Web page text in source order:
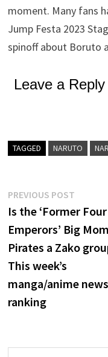
moment. Many fans
Jump Festa 2023
spinoff about Boruto
Leave a Reply
TAGGED NARUTO
Post
navigation
PREVIOUS POST
post:
Is the ‘Former Four
Emperors’ Big Mom
Pirates a Zako
This week’s
manga/anime news
ranking